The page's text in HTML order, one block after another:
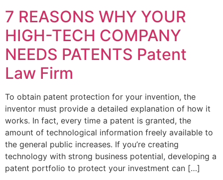
7 REASONS WHY YOUR
HIGH-TECH COMPANY
NEEDS PATENTS Patent
Law Firm
To obtain patent protection for your invention, the
inventor must provide a detailed explanation of how it
works. In fact, every time a patent is granted, the
amount of technological information freely available to
the general public increases. If you’re creating
technology with strong business potential, developing a
patent portfolio to protect your investment can […]